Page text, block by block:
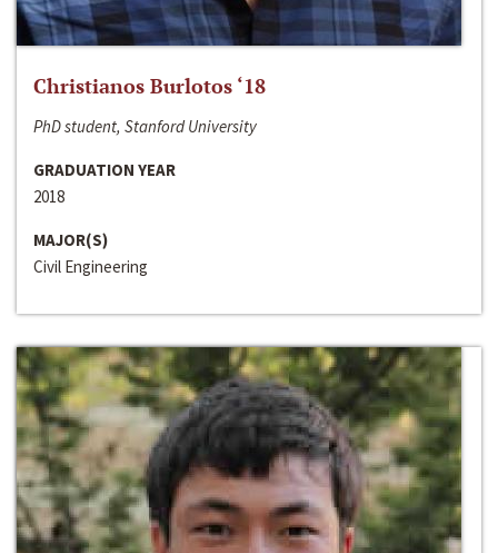
Christianos Burlotos ‘18
PhD student, Stanford University
GRADUATION YEAR
2018
MAJOR(S)
Civil Engineering